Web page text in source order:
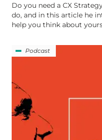
Do you need a CX
do, and in this article he
help you think about
Podcast